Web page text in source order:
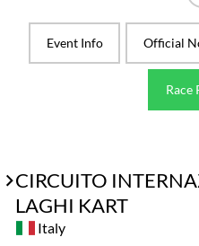
Event Info
Official
Race
CIRCUITO
LAGHI KART
Italy